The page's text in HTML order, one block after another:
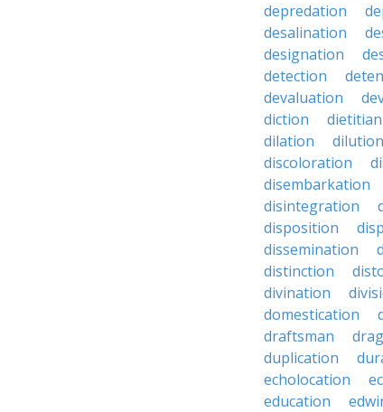
depredation
desalination
designation
detection
devaluation
diction
dietitian
dilation
dilution
discoloration
disembarkation
disintegration
disposition
dissemination
distinction
divination
domestication
draftsman
duplication
echolocation
education